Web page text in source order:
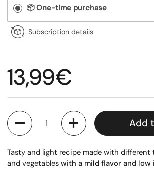
📦 One-time purchase
Subscription details
Regular price
13,99€
Quantity
Add
Tasty and light recipe made with different
and vegetables with a mild flavor and low